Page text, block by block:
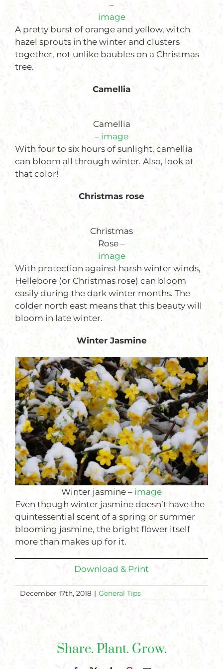
–
image
A pretty burst of orange and yellow, witch
hazel sprouts in the winter and clusters
together, not unlike baubles on a Christmas
tree.
Camellia
Camellia
– image
With four to six hours of sunlight, camellia
can bloom all through winter. Also, look at
that color!
Christmas rose
Christmas
Rose –
image
With protection against harsh winter winds,
Hellebore (or Christmas rose) can bloom
easily during the dark winter months. The
colder north east means that this beauty will
bloom in late winter.
Winter Jasmine
Winter jasmine – image
Even though winter jasmine doesn’t have the
quintessential scent of a spring or summer
blooming jasmine, the bright flower itself
more than makes up for it.
Download & Print
December 17th, 2018 | General Tips
Share. Plant. Grow.